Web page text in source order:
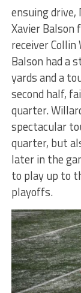
ensuing
Xavier
receiver
Balson had a
yards and a
second half,
quarter.
spectacular
quarter, but
later in the
to play up to
playoffs.